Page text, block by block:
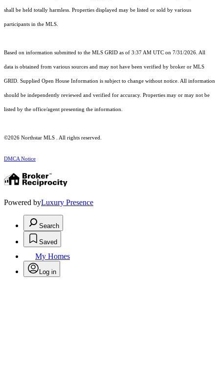
shall be held totally harmless. Properties displayed may be listed or sold by various
participants in the MLS.
Based on information submitted to the MLS GRID as of 3:37 AM UTC on 7/31/2026. All
data is obtained from various sources and may not have been verified by broker or MLS
GRID. Supplied Open House Information is subject to change without notice. All information
should be independently reviewed and verified for accuracy. Properties may or may not be
listed by the office/agent presenting the information.
©2026 Northstar MLS . All rights reserved.
DMCA Notice
Powered byLuxury Presence
Search
Saved
My Homes
Log in